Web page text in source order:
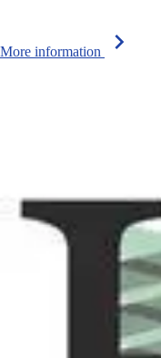
More information chevron_right